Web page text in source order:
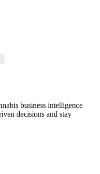
business intelligence
decisions and stay